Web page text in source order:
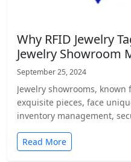
Why RFID Jewelry
Jewelry Showroom
September 25, 2024
Jewelry showrooms,
exquisite pieces, face
inventory management,
Read More